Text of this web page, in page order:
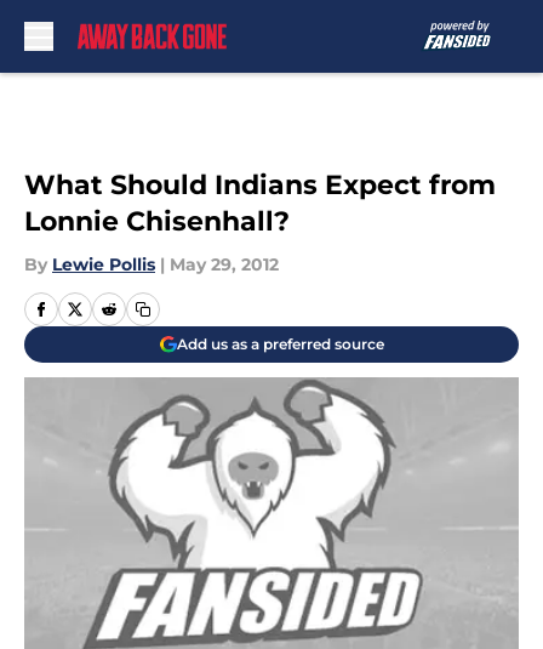
What Should Indians Expect from
Lonnie Chisenhall?
By Lewie Pollis | May 29, 2012
Add us as a preferred source